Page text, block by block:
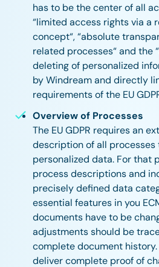
has to be the center of all
“limited access rights via a
concept“, “absolute
related processes“ and the
deleting of personalized
by Windream and directly
requirements of the EU
Overview of Processes
The EU GDPR requires an
description of all
personalized data. For that
process descriptions and
precisely defined data
essential features in you
documents have to be
adjustments should be
complete document
deliver complete proof of